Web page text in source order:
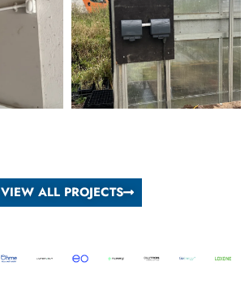
VIEW ALL PROJECTS